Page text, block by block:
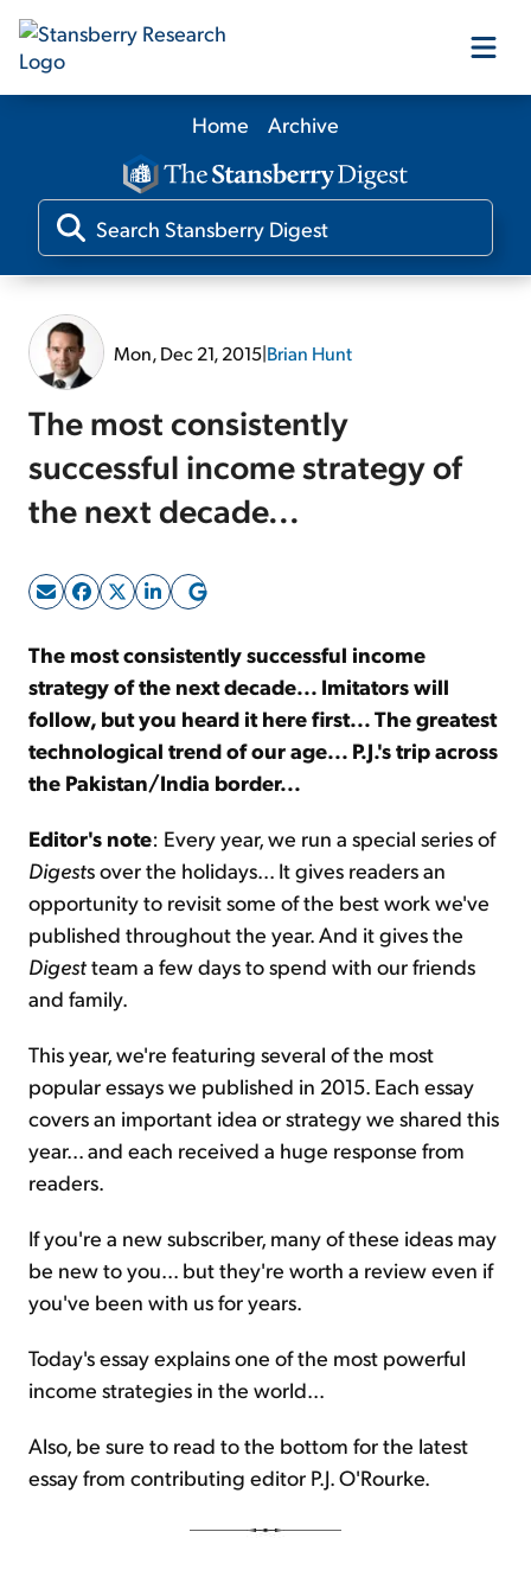
Our Products
Our Editors
Log In
Sign Up Free
Home Archive
Mon, Dec 21, 2015|Brian Hunt
The most consistently
successful income strategy of
the next decade...
The most consistently successful income
strategy of the next decade... Imitators will
follow, but you heard it here first... The greatest
technological trend of our age... P.J.'s trip across
the Pakistan/India border...
Editor's note: Every year, we run a special series of
Digests over the holidays... It gives readers an
opportunity to revisit some of the best work we've
published throughout the year. And it gives the
Digestteam a few days to spend with our friends
and family.
This year, we're featuring several of the most
popular essays we published in 2015. Each essay
covers an important idea or strategy we shared this
year... and each received a huge response from
readers.
If you're a new subscriber, many of these ideas may
be new to you... but they're worth a review even if
you've been with us for years.
Today's essay explains one of the most powerful
income strategies in the world...
Also, be sure to read to the bottom for the latest
essay from contributing editor P.J. O'Rourke.